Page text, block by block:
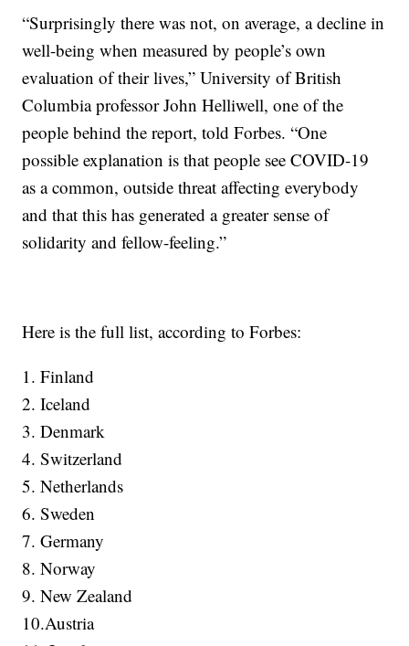
“Surprisingly there was not, on average, a decline in
well-being when measured by people’s own
evaluation of their lives,” University of British
Columbia professor John Helliwell, one of the
people behind the report, told Forbes. “One
possible explanation is that people see COVID-19
as a common, outside threat affecting everybody
and that this has generated a greater sense of
solidarity and fellow-feeling.”
Here is the full list, according to Forbes:
1. Finland
2. Iceland
3. Denmark
4. Switzerland
5. Netherlands
6. Sweden
7. Germany
8. Norway
9. New Zealand
10.Austria